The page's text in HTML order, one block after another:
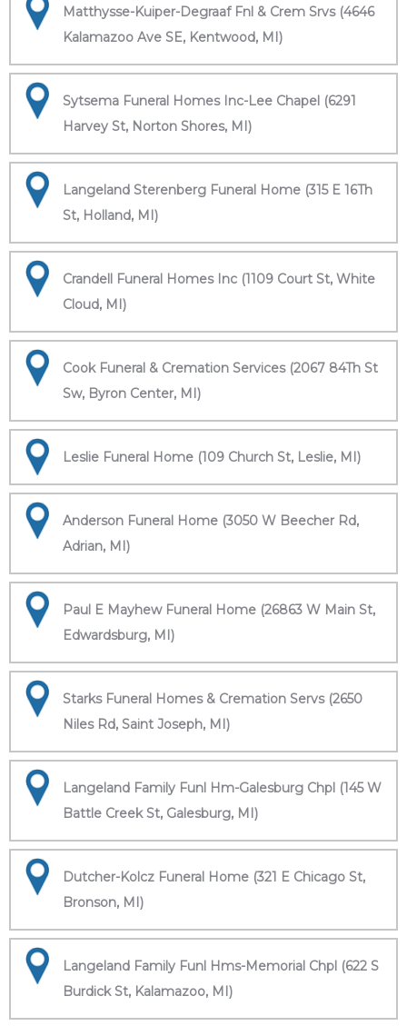
Matthysse-Kuiper-Degraaf Fnl & Crem Srvs (4646
Kalamazoo Ave SE, Kentwood, MI)
Sytsema Funeral Homes Inc-Lee Chapel (6291
Harvey St, Norton Shores, MI)
Langeland Sterenberg Funeral Home (315 E 16Th
St, Holland, MI)
Crandell Funeral Homes Inc (1109 Court St, White
Cloud, MI)
Cook Funeral & Cremation Services (2067 84Th St
Sw, Byron Center, MI)
Leslie Funeral Home (109 Church St, Leslie, MI)
Anderson Funeral Home (3050 W Beecher Rd,
Adrian, MI)
Paul E Mayhew Funeral Home (26863 W Main St,
Edwardsburg, MI)
Starks Funeral Homes & Cremation Servs (2650
Niles Rd, Saint Joseph, MI)
Langeland Family Funl Hm-Galesburg Chpl (145 W
Battle Creek St, Galesburg, MI)
Dutcher-Kolcz Funeral Home (321 E Chicago St,
Bronson, MI)
Langeland Family Funl Hms-Memorial Chpl (622 S
Burdick St, Kalamazoo, MI)